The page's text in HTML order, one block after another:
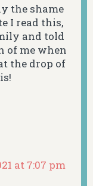
the shame
I read this,
and told
of me when
the drop of
at 7:07 pm